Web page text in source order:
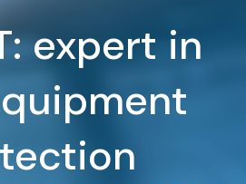
expert in